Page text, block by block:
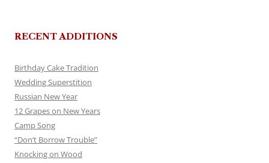
RECENT ADDITIONS
Birthday Cake Tradition
Wedding Superstition
Russian New Year
12 Grapes on New Years
Camp Song
“Don’t Borrow Trouble”
Knocking on Wood